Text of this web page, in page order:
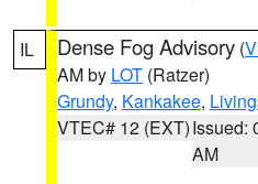
IL Dense Fog Advisory (
AM by LOT (Ratzer)
Grundy, Kankakee,
VTEC# 12 (EXT)Issued:
AM